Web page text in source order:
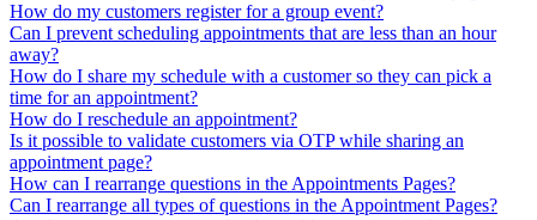
How do my customers register for a group event?
Can I prevent scheduling appointments that are less than an hour
away?
How do I share my schedule with a customer so they can pick a
time for an appointment?
How do I reschedule an appointment?
Is it possible to validate customers via OTP while sharing an
appointment page?
How can I rearrange questions in the Appointments Pages?
Can I rearrange all types of questions in the Appointment Pages?